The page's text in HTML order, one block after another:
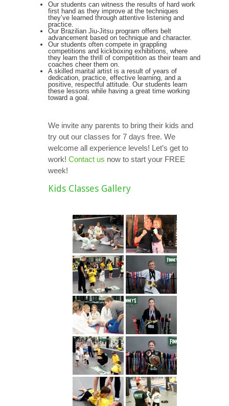
Our students can witness the results of hard work
first hand as they improve at the techniques
they’ve learned through attentive listening and
practice.
Our Brazilian Jiu-Jitsu program offers belt
advancement based on technique and character.
Our students often compete in grappling
competitions and kickboxing exhibitions, where
they learn the thrill of competition as their team and
coaches cheer them on.
A skilled marital artist is a result of years of
dedication, practice, effective learning, and a
positive, respectful attitude. Our students learn
these lessons while having a great time working
toward a goal.
We invite any parents to bring their kids and
try out our classes for 7 days free. We
welcome all experience levels! Let’s get to
work! Contact us now to start your FREE
week!
Kids Classes Gallery